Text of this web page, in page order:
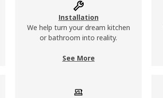
Installation
We help turn your dream kitchen
or bathroom into reality.
See More